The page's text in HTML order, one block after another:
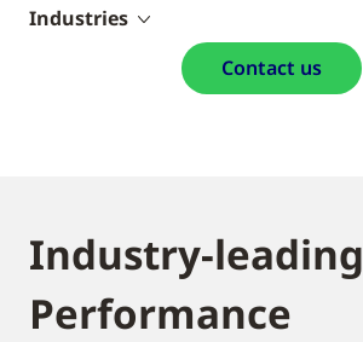
Industries
Contact us
Industry-leading
Performance